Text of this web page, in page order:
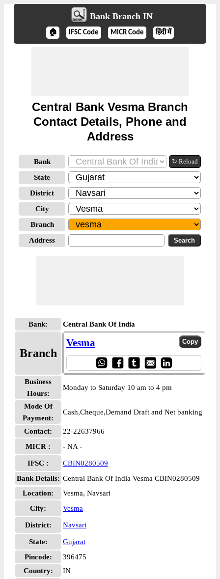
Bank Branch IN
🏠 IFSC Code MICR Code हिंदी में
Central Bank Vesma Branch
Contact Details, Phone and
Address
Bank ↻ Reload
State
District
City
Branch
Address
Bank: Central Bank Of India
Branch
Vesma
Business
Hours:
Monday to Saturday 10 am to 4 pm
Mode Of
Payment:
Cash,Cheque,Demand Draft and Net banking
Contact:
22-22637966
MICR :
- NA -
IFSC :
CBIN0280509
Bank Details: Central Bank Of India Vesma CBIN0280509
Location:
Vesma, Navsari
City:
Vesma
District: Navsari
State:
Gujarat
Pincode:
396475
Country:
IN